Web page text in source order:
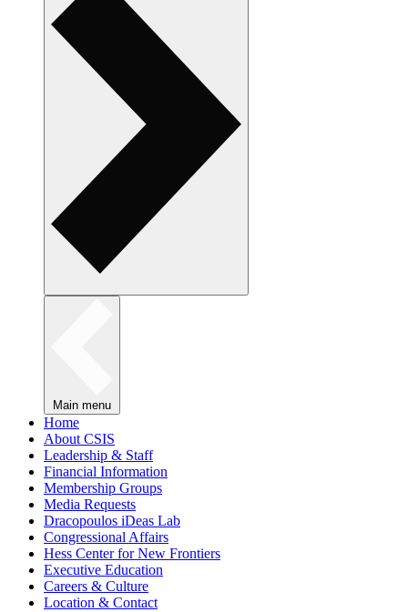
Main menu
Home
About CSIS
Leadership & Staff
Financial Information
Membership Groups
Media Requests
Dracopoulos iDeas Lab
Congressional Affairs
Hess Center for New Frontiers
Executive Education
Careers & Culture
Location & Contact